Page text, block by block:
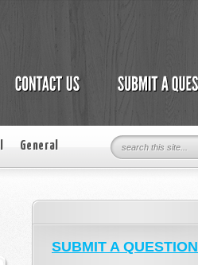
General
SUBMIT A QUESTION